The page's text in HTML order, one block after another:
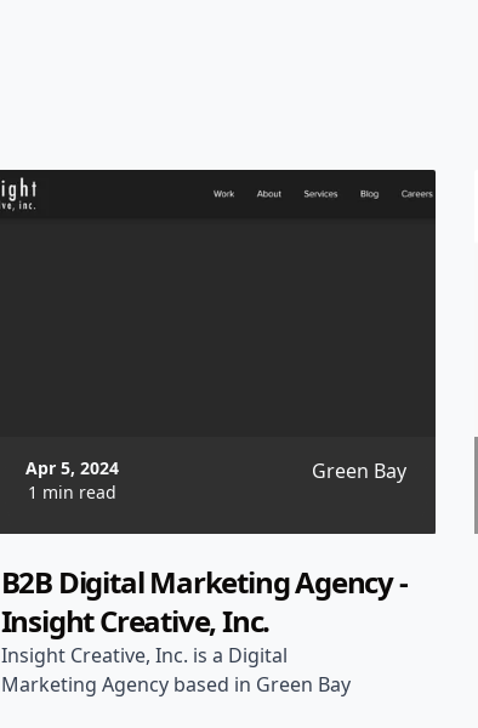
Apr 5, 2024
1 min read
Green Bay
B2B Digital Marketing Agency -
Insight Creative, Inc.
Insight Creative, Inc. is a Digital
Marketing Agency based in Green Bay